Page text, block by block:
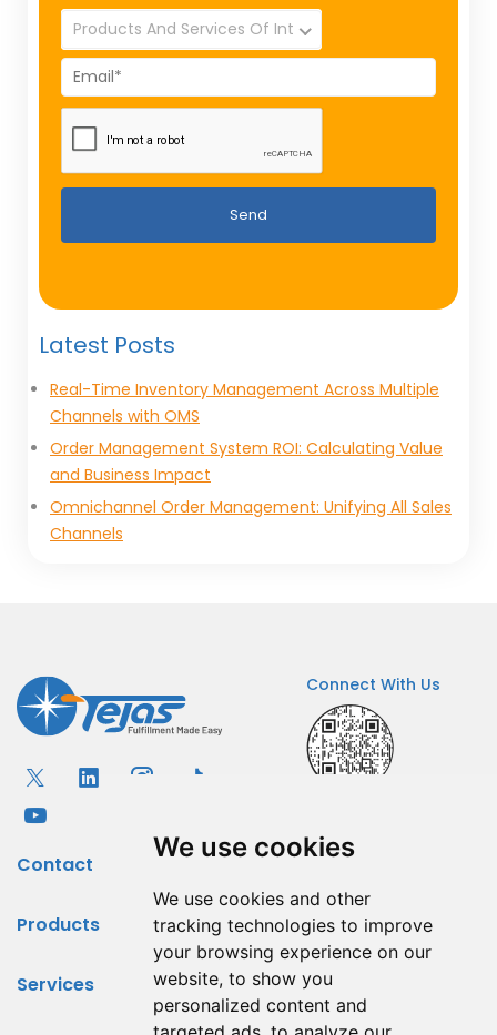
We use cookies
We use cookies and other
tracking technologies to improve
your browsing experience on our
website, to show you
personalized content and
Send
Latest Posts
Real-Time Inventory Management Across Multiple
Channels with OMS
Order Management System ROI: Calculating Value
and Business Impact
Omnichannel Order Management: Unifying All Sales
Channels
Connect With Us
Contact
Products
Services